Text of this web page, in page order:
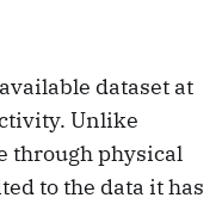
dataset at
Unlike
through physical
to the data it has